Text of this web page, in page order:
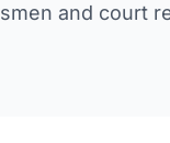
and court